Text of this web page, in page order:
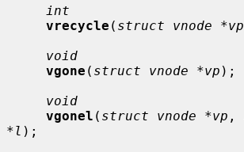
int
vrecycle ( struct vnode *vp
void
vgone ( struct vnode *vp );
void
vgonel ( struct vnode *vp ,
*l );